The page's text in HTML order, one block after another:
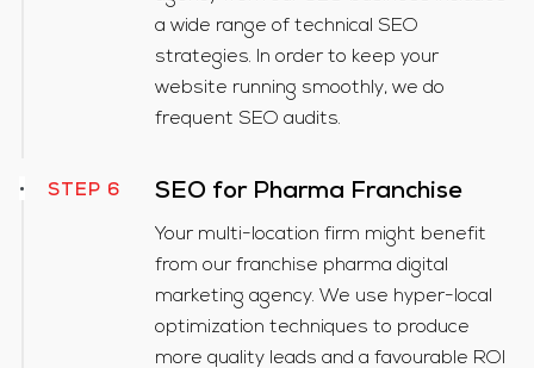
a wide range of technical SEO
strategies. In order to keep your
website running smoothly, we do
frequent SEO audits.
STEP 6 SEO for Pharma Franchise
Your multi-location firm might benefit
from our franchise pharma digital
marketing agency. We use hyper-local
optimization techniques to produce
more quality leads and a favourable ROI